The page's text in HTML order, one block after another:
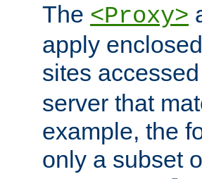
The <Proxy>
apply
sites
server that
example, the
only a subset